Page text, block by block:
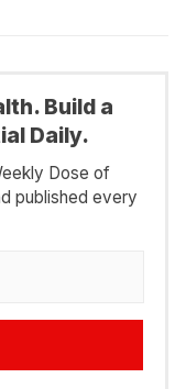
Build a
Daily.
Dose of
published every